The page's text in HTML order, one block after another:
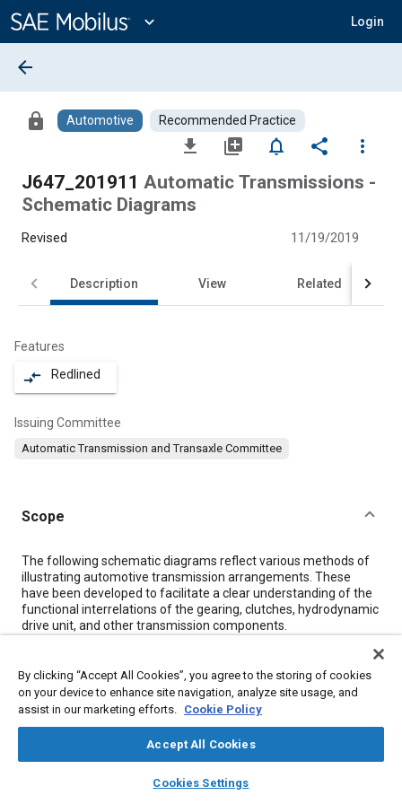
Content
expand_more Login
library_books auto_awesome
SAE AI Chat
arrow_back
lock Automotive Recommended Practice
file_download library_add notifications_none share
more_vert
J647_201911 Automatic Transmissions -
Schematic Diagrams
Revised 11/19/2019
Description View Related
Features
compare_arrows Redlined
Issuing Committee
Automatic Transmission and Transaxle Committee
Scope
Content
The following schematic diagrams reflect various methods of
illustrating automotive transmission arrangements. These
have been developed to facilitate a clear understanding of the
functional interrelations of the gearing, clutches, hydrodynamic
drive unit, and other transmission components.
some typical transmissions are shown.
Meta Tags
By clicking “Accept All Cookies”, you agree to the storing of cookies
on your device to enhance site navigation, analyze site usage, and
assist in our marketing efforts. Cookie Policy
Accept All Cookies
Cookies Settings